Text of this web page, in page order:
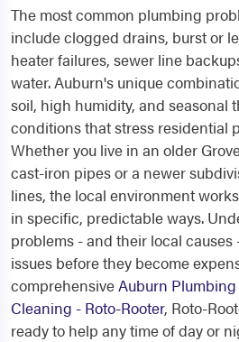
The most common plumbing
include clogged drains, burst or
heater failures, sewer line
water. Auburn's unique
soil, high humidity, and seasonal
conditions that stress residential
Whether you live in an older
cast-iron pipes or a newer
lines, the local environment
in specific, predictable ways.
problems - and their local
issues before they become
comprehensiveAuburn
Cleaning - Roto-Rooter, Roto-
ready to help any time of day or